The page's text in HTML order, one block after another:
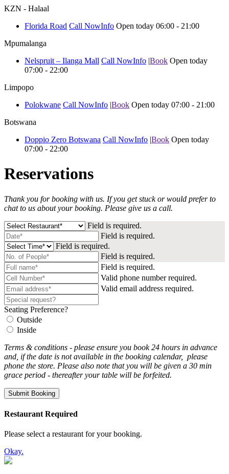
KZN - Halaal
Florida Road Call NowInfo Open today 06:00 - 21:00
Mpumalanga
Nelspruit – Ilanga Mall Call NowInfo |Book Open today
07:00 - 22:00
Limpopo
Polokwane Call NowInfo |Book Open today 07:00 - 21:00
Botswana
Doppio Zero Botswana Call NowInfo |Book Open today
07:00 - 22:00
Reservations
Thank you for booking with us. If you get stuck or would prefer to
chat to us about your booking. Please give us a call.
Field is required.
Field is required.
Field is required.
Field is required.
Field is required.
Valid phone number required.
Valid email address required.
Seating Preference?
Outside
Inside
Terms & conditions - please ensure you book 24 hours in advance
and, if the date is not available in the booking calendar, please
phone the store. Please also note that you will be given a 30 min
grace period - thereafter your table will be forfeited.
Submit Booking
Restaurant Required
Please select a restaurant for your booking.
Okay.